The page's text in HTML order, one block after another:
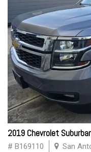
2019 Chevrolet
# B169110 San